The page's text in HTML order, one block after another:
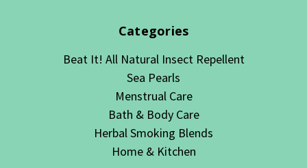
Categories
Beat It! All Natural Insect Repellent
Sea Pearls
Menstrual Care
Bath & Body Care
Herbal Smoking Blends
Home & Kitchen